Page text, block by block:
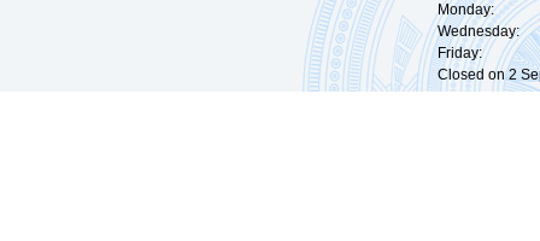
Monday:
Wednesday:
Friday:
Closed on 2